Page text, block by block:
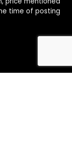
time of posting